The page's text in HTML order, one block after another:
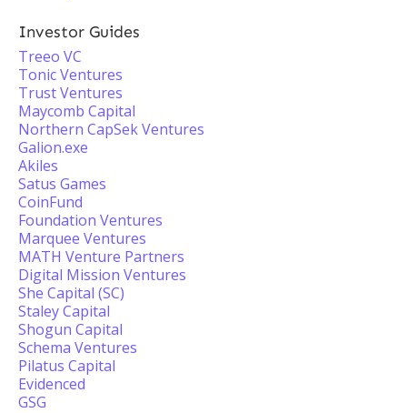
Investor Guides
Treeo VC
Tonic Ventures
Trust Ventures
Maycomb Capital
Northern CapSek Ventures
Galion.exe
Akiles
Satus Games
CoinFund
Foundation Ventures
Marquee Ventures
MATH Venture Partners
Digital Mission Ventures
She Capital (SC)
Staley Capital
Shogun Capital
Schema Ventures
Pilatus Capital
Evidenced
GSG